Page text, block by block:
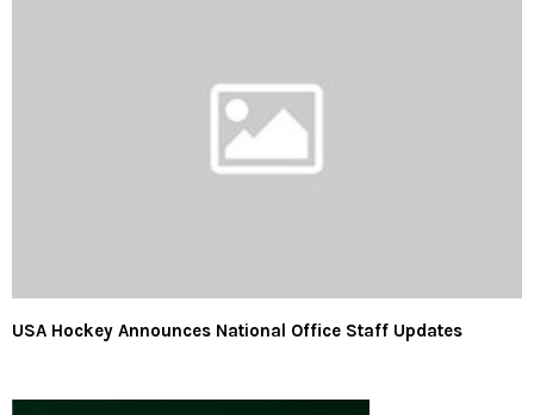
USA Hockey Announces National Office Staff Updates